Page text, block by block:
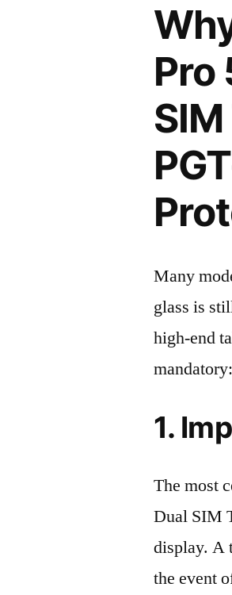
Pro
Many
glass is
high-end
mandatory:
1.
The most
Dual SIM
display. A
the event